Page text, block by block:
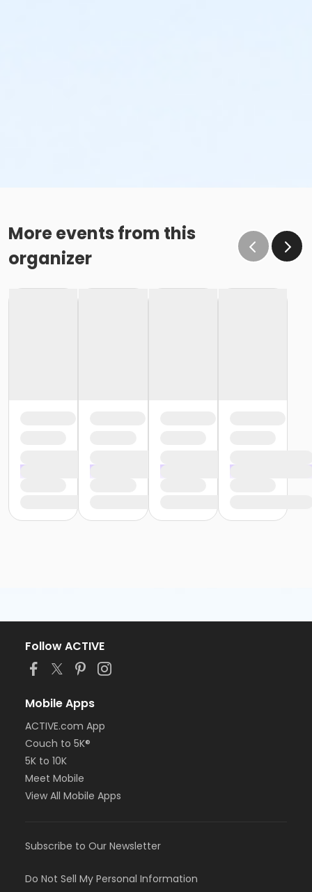
More events from this
organizer
Follow ACTIVE
Mobile Apps
ACTIVE.com App
Couch to 5K®
5K to 10K
Meet Mobile
View All Mobile Apps
Subscribe to Our Newsletter
Do Not Sell My Personal Information